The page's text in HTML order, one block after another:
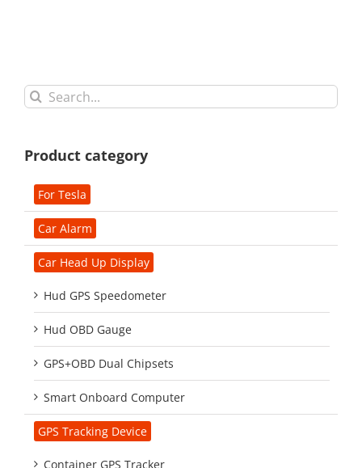
Search
for:
Product category
For Tesla
Car Alarm
Car Head Up Display
Hud GPS Speedometer
Hud OBD Gauge
GPS+OBD Dual Chipsets
Smart Onboard Computer
GPS Tracking Device
Container GPS Tracker